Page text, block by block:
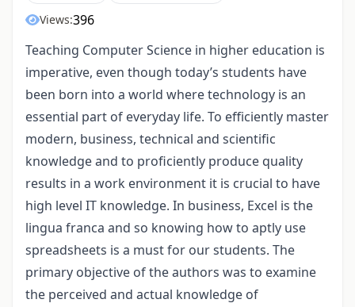
Views:396
Teaching Computer Science in higher education is
imperative, even though today’s students have
been born into a world where technology is an
essential part of everyday life. To efficiently master
modern, business, technical and scientific
knowledge and to proficiently produce quality
results in a work environment it is crucial to have
high level IT knowledge. In business, Excel is the
lingua franca and so knowing how to aptly use
spreadsheets is a must for our students. The
primary objective of the authors was to examine
the perceived and actual knowledge of